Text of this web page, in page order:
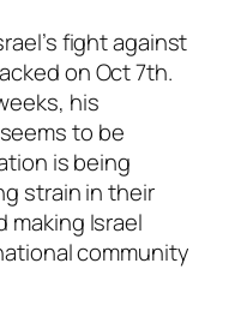
fight against
on Oct 7th.
his
to be
is being
strain in their
making Israel
community